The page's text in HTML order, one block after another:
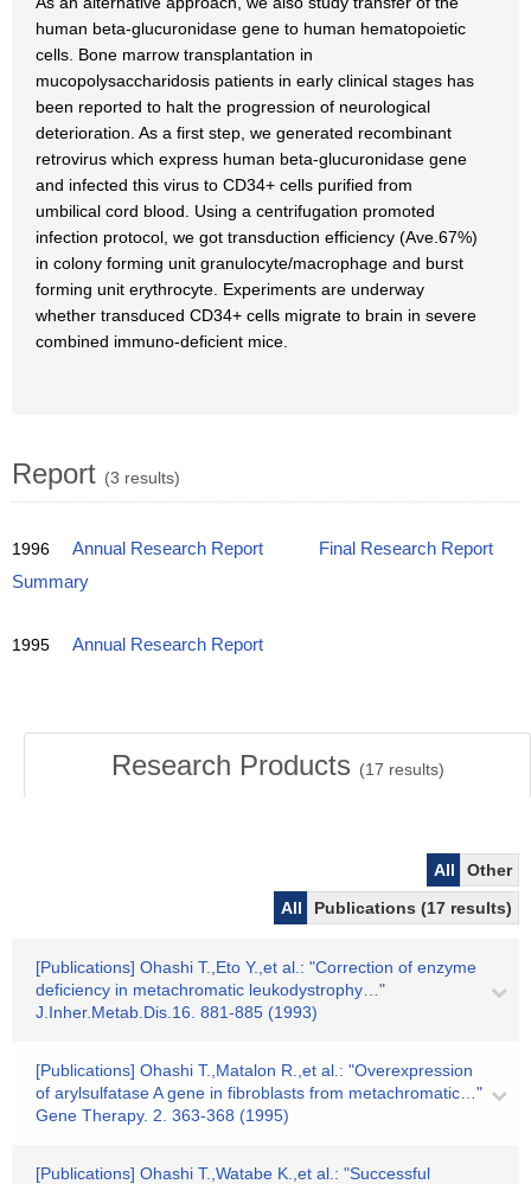
human beta-glucuronidase gene to human hematopoietic
cells. Bone marrow transplantation in
mucopolysaccharidosis patients in early clinical stages has
been reported to halt the progression of neurological
deterioration. As a first step, we generated recombinant
retrovirus which express human beta-glucuronidase gene
and infected this virus to CD34+ cells purified from
umbilical cord blood. Using a centrifugation promoted
infection protocol, we got transduction efficiency (Ave.67%)
in colony forming unit granulocyte/macrophage and burst
forming unit erythrocyte. Experiments are underway
whether transduced CD34+ cells migrate to brain in severe
combined immuno-deficient mice.
Report (3 results)
1996 Annual Research Report
Final Research Report
Summary
1995 Annual Research Report
Research Products (17 results)
All
Other
All
Publications (17 results)
[Publications] Ohashi T.,Eto Y.,et al.: "Correction of enzyme
deficiency in metachromatic leukodystrophy…"
J.Inher.Metab.Dis.16. 881-885 (1993)
[Publications] Ohashi T.,Matalon R.,et al.: "Overexpression
of arylsulfatase A gene in fibroblasts from metachromatic…"
Gene Therapy. 2. 363-368 (1995)
[Publications] Ohashi T.,Watabe K.,et al.: "Successful